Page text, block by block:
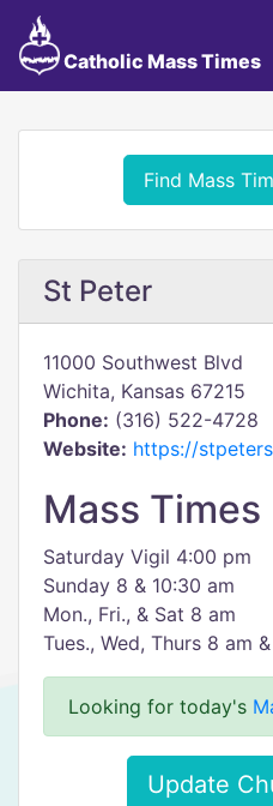
Catholic Mass Times
Find Mass
St Peter
11000 Southwest Blvd
Wichita, Kansas 67215
Phone: (316) 522-4728
Website: https://
Mass Times
Saturday Vigil 4:00 pm
Sunday 8 & 10:30 am
Mon., Fri., & Sat 8 am
Tues., Wed, Thurs 8 am
Looking for today's
Update